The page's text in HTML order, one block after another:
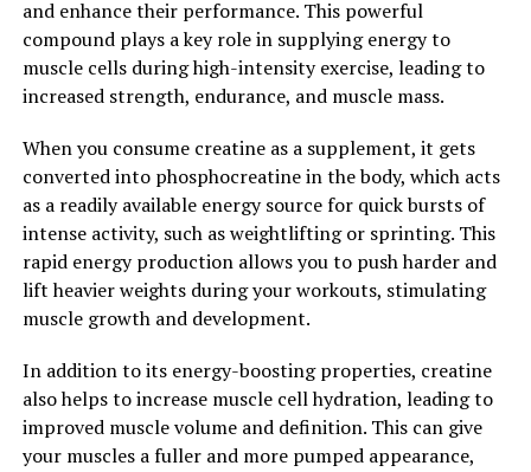
health and well-being. Incorporating Hydrocurc into
your daily routine may be a simple yet effective way to
unlock its powerful health benefits.
2. "Boost Your Wellbeing with
Hydrocurc: A Comprehensive
Guide to its Benefits"
Hydrocurc, also known as water soluble curcumin, is a
powerful compound derived from turmeric that offers a
wide range of health benefits. From reducing
inflammation to boosting cognitive function, Hydrocurc
has been studied extensively for its positive effects on
overall wellbeing.
and enhance their performance. This powerful
compound plays a key role in supplying energy to
muscle cells during high-intensity exercise, leading to
increased strength, endurance, and muscle mass.
When you consume creatine as a supplement, it gets
converted into phosphocreatine in the body, which acts
as a readily available energy source for quick bursts of
intense activity, such as weightlifting or sprinting. This
rapid energy production allows you to push harder and
lift heavier weights during your workouts, stimulating
muscle growth and development.
In addition to its energy-boosting properties, creatine
also helps to increase muscle cell hydration, leading to
improved muscle volume and definition. This can give
your muscles a fuller and more pumped appearance,